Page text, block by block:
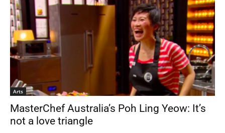
Arts
MasterChef Australia’s Poh Ling Yeow: It’s
not a love triangle